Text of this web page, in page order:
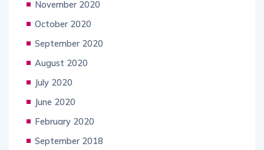
November 2020
October 2020
September 2020
August 2020
July 2020
June 2020
February 2020
September 2018